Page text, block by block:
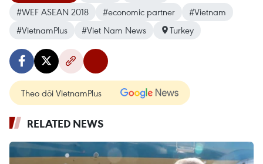
#WEF ASEAN 2018
#economic partner
#Vietnam
#VietnamPlus
#Viet Nam News Turkey
Theo dõi VietnamPlus
RELATED NEWS